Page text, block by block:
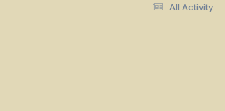
All Activity